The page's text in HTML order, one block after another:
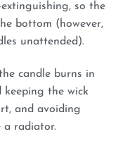
extinguishing, so the
bottom (however,
unattended).
candle burns in
keeping the wick
and avoiding
a radiator.